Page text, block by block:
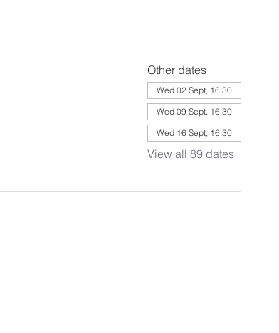
Other dates
Wed 02 Sept, 16:30
Wed 09 Sept, 16:30
Wed 16 Sept, 16:30
View all 89 dates